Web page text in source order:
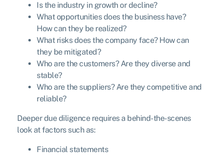
Is the industry in growth or decline?
What opportunities does the business have?
How can they be realized?
What risks does the company face? How can
they be mitigated?
Who are the customers? Are they diverse and
stable?
Who are the suppliers? Are they competitive and
reliable?
Deeper due diligence requires a behind-the-scenes
look at factors such as:
Financial statements